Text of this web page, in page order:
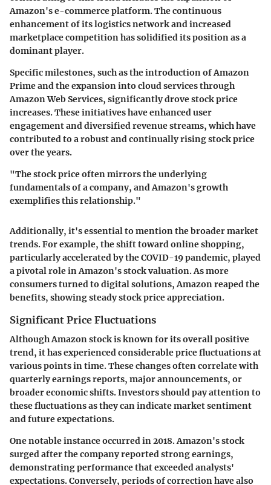
Amazon's e-commerce platform. The continuous
enhancement of its logistics network and increased
marketplace competition has solidified its position as a
dominant player.
Specific milestones, such as the introduction of Amazon
Prime and the expansion into cloud services through
Amazon Web Services, significantly drove stock price
increases. These initiatives have enhanced user
engagement and diversified revenue streams, which have
contributed to a robust and continually rising stock price
over the years.
"The stock price often mirrors the underlying
fundamentals of a company, and Amazon's growth
exemplifies this relationship."
Additionally, it's essential to mention the broader market
trends. For example, the shift toward online shopping,
particularly accelerated by the COVID-19 pandemic, played
a pivotal role in Amazon's stock valuation. As more
consumers turned to digital solutions, Amazon reaped the
benefits, showing steady stock price appreciation.
Significant Price Fluctuations
Although Amazon stock is known for its overall positive
trend, it has experienced considerable price fluctuations at
various points in time. These changes often correlate with
quarterly earnings reports, major announcements, or
broader economic shifts. Investors should pay attention to
these fluctuations as they can indicate market sentiment
and future expectations.
One notable instance occurred in 2018. Amazon's stock
surged after the company reported strong earnings,
demonstrating performance that exceeded analysts'
expectations. Conversely, periods of correction have also